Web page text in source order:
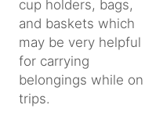
cup holders, bags,
and baskets which
may be very helpful
for carrying
belongings while on
trips.